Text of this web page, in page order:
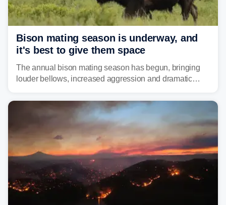
Bison mating season is underway, and
it's best to give them space
The annual bison mating season has begun, bringing
louder bellows, increased aggression and dramatic